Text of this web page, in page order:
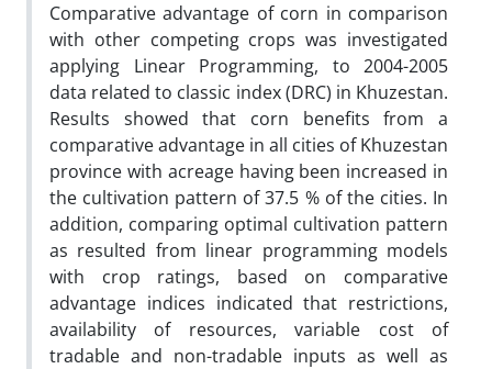
Comparative advantage of corn in comparison
with other competing crops was investigated
applying Linear Programming, to 2004-2005
data related to classic index (DRC) in Khuzestan.
Results showed that corn benefits from a
comparative advantage in all cities of Khuzestan
province with acreage having been increased in
the cultivation pattern of 37.5 % of the cities. In
addition, comparing optimal cultivation pattern
as resulted from linear programming models
with crop ratings, based on comparative
advantage indices indicated that restrictions,
availability of resources, variable cost of
tradable and non-tradable inputs as well as